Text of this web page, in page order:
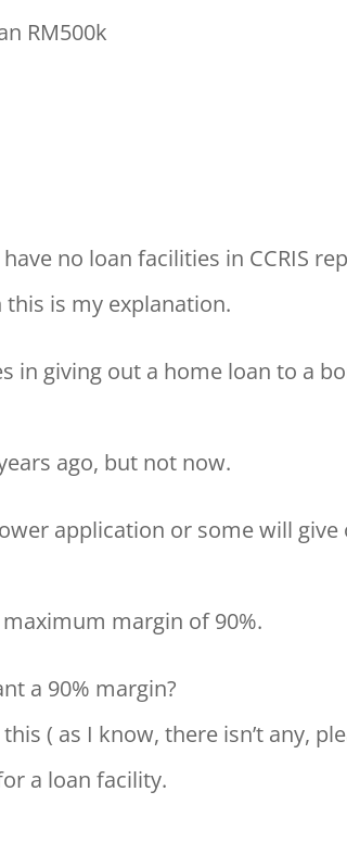
RM500k
no loan facilities in CCRIS
is my explanation.
in giving out a home loan to a
ago, but not now.
application or some will
margin of 90%.
a 90% margin?
( as I know, there isn’t any,
a loan facility.